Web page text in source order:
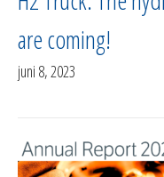
are coming!
juni 8, 2023